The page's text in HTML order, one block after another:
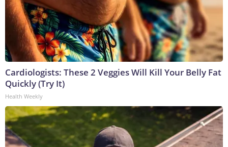
Cardiologists: These 2 Veggies Will Kill Your Belly Fat
Quickly (Try It)
Health Weekly